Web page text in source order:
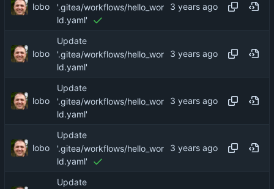
lobo
'.gitea/workflows/hello_wor
ld.yaml'
lobo
Update
'.gitea/workflows/hello_wor
ld.yaml'
lobo
Update
'.gitea/workflows/hello_wor
ld.yaml'
lobo
Update
'.gitea/workflows/hello_wor
ld.yaml'
Update